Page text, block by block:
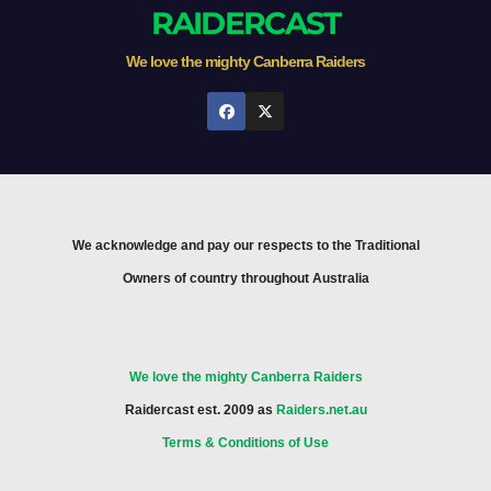
RAIDERCAST
We love the mighty Canberra Raiders
We acknowledge and pay our respects to the Traditional
Owners of country throughout Australia
We love the mighty Canberra Raiders
Raidercast est. 2009 as Raiders.net.au
Terms & Conditions of Use